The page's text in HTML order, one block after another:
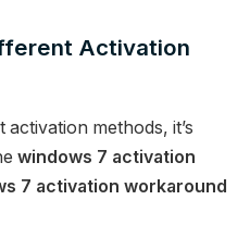
Activation
methods, it’s
windows 7 activation
7 activation workaround